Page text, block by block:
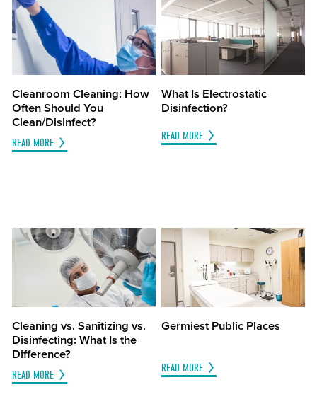
Cleanroom Cleaning: How
Often Should You
Clean/Disinfect?
READ MORE
What Is Electrostatic
Disinfection?
READ MORE
Cleaning vs. Sanitizing vs.
Disinfecting: What Is the
Difference?
READ MORE
Germiest Public Places
READ MORE